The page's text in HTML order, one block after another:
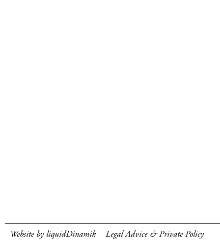
Website by liquidDinamik Legal Advice & Private Policy